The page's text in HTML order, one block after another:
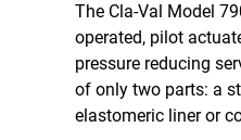
The Cla-Val Model
operated, pilot
pressure reducing
of only two parts: a
elastomeric liner or